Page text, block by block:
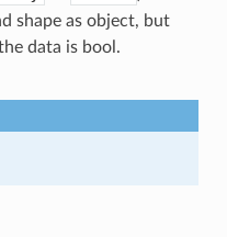
shape as object, but
data is bool.